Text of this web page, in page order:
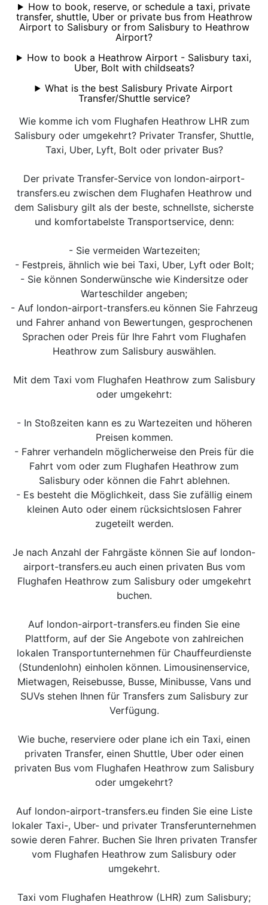
How to book, reserve, or schedule a taxi, private
transfer, shuttle, Uber or private bus from Heathrow
Airport to Salisbury or from Salisbury to Heathrow
Airport?
How to book a Heathrow Airport - Salisbury taxi,
Uber, Bolt with childseats?
What is the best Salisbury Private Airport
Transfer/Shuttle service?
Wie komme ich vom Flughafen Heathrow LHR zum
Salisbury oder umgekehrt? Privater Transfer, Shuttle,
Taxi, Uber, Lyft, Bolt oder privater Bus?
Der private Transfer-Service von london-airport-
transfers.eu zwischen dem Flughafen Heathrow und
dem Salisbury gilt als der beste, schnellste, sicherste
und komfortabelste Transportservice, denn:
- Sie vermeiden Wartezeiten;
- Festpreis, ähnlich wie bei Taxi, Uber, Lyft oder Bolt;
- Sie können Sonderwünsche wie Kindersitze oder
Warteschilder angeben;
- Auf london-airport-transfers.eu können Sie Fahrzeug
und Fahrer anhand von Bewertungen, gesprochenen
Sprachen oder Preis für Ihre Fahrt vom Flughafen
Heathrow zum Salisbury auswählen.
Mit dem Taxi vom Flughafen Heathrow zum Salisbury
oder umgekehrt:
- In Stoßzeiten kann es zu Wartezeiten und höheren
Preisen kommen.
- Fahrer verhandeln möglicherweise den Preis für die
Fahrt vom oder zum Flughafen Heathrow zum
Salisbury oder können die Fahrt ablehnen.
- Es besteht die Möglichkeit, dass Sie zufällig einem
kleinen Auto oder einem rücksichtslosen Fahrer
zugeteilt werden.
Je nach Anzahl der Fahrgäste können Sie auf london-
airport-transfers.eu auch einen privaten Bus vom
Flughafen Heathrow zum Salisbury oder umgekehrt
buchen.
Auf london-airport-transfers.eu finden Sie eine
Plattform, auf der Sie Angebote von zahlreichen
lokalen Transportunternehmen für Chauffeurdienste
(Stundenlohn) einholen können. Limousinenservice,
Mietwagen, Reisebusse, Busse, Minibusse, Vans und
SUVs stehen Ihnen für Transfers zum Salisbury zur
Verfügung.
Wie buche, reserviere oder plane ich ein Taxi, einen
privaten Transfer, einen Shuttle, Uber oder einen
privaten Bus vom Flughafen Heathrow zum Salisbury
oder umgekehrt?
Auf london-airport-transfers.eu finden Sie eine Liste
lokaler Taxi-, Uber- und privater Transferunternehmen
sowie deren Fahrer. Buchen Sie Ihren privaten Transfer
vom Flughafen Heathrow zum Salisbury oder
umgekehrt.
Taxi vom Flughafen Heathrow (LHR) zum Salisbury;